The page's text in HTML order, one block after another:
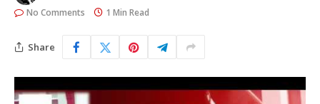
No Comments
1 Min Read
Share